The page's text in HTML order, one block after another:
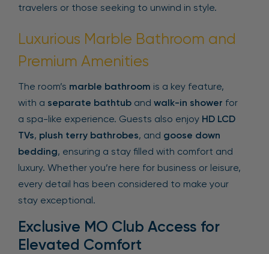
travelers or those seeking to unwind in style.
Luxurious Marble Bathroom and
Premium Amenities
The room’s marble bathroom is a key feature,
with a separate bathtub and walk-in shower for
a spa-like experience. Guests also enjoy HD LCD
TVs, plush terry bathrobes, and goose down
bedding, ensuring a stay filled with comfort and
luxury. Whether you’re here for business or leisure,
every detail has been considered to make your
stay exceptional.
Exclusive MO Club Access for
Elevated Comfort